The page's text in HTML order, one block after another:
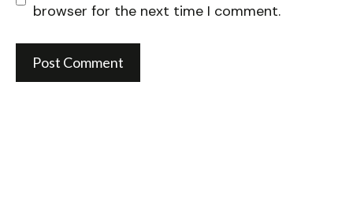
browser for the next time I comment.